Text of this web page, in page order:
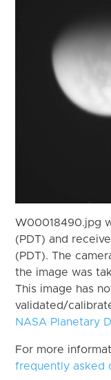
W00018490.jpg
(PDT) and
(PDT). The
the image was
This image has
validated/
NASA Planetary
For more
frequently asked